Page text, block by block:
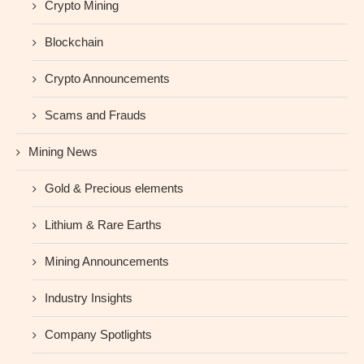
Crypto Mining
Blockchain
Crypto Announcements
Scams and Frauds
Mining News
Gold & Precious elements
Lithium & Rare Earths
Mining Announcements
Industry Insights
Company Spotlights